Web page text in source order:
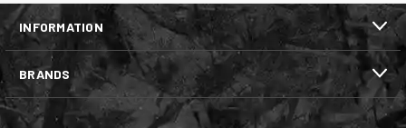
INFORMATION
BRANDS